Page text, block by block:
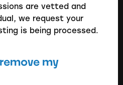
are vetted and
we request your
is being processed.
my